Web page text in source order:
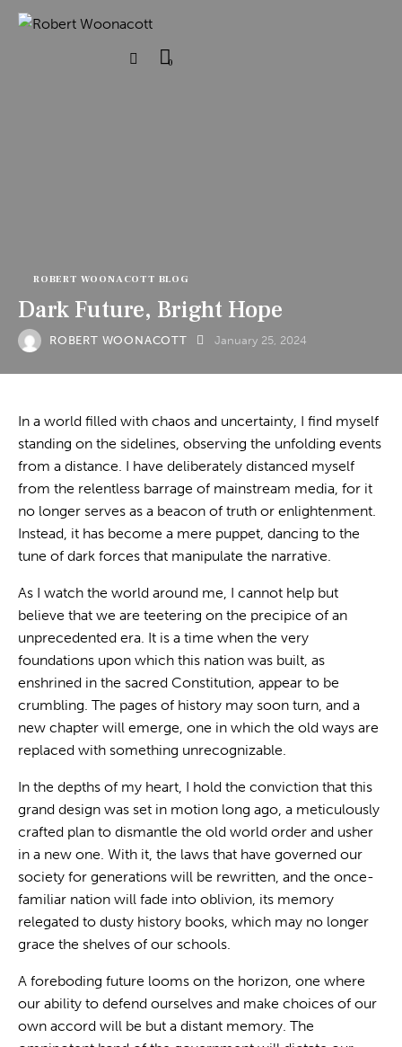
0
ROBERT WOONACOTT BLOG
Dark Future, Bright Hope
ROBERT WOONACOTT January 25, 2024
In a world filled with chaos and uncertainty, I find myself
standing on the sidelines, observing the unfolding events
from a distance. I have deliberately distanced myself
from the relentless barrage of mainstream media, for it
no longer serves as a beacon of truth or enlightenment.
Instead, it has become a mere puppet, dancing to the
tune of dark forces that manipulate the narrative.
As I watch the world around me, I cannot help but
believe that we are teetering on the precipice of an
unprecedented era. It is a time when the very
foundations upon which this nation was built, as
enshrined in the sacred Constitution, appear to be
crumbling. The pages of history may soon turn, and a
new chapter will emerge, one in which the old ways are
replaced with something unrecognizable.
In the depths of my heart, I hold the conviction that this
grand design was set in motion long ago, a meticulously
crafted plan to dismantle the old world order and usher
in a new one. With it, the laws that have governed our
society for generations will be rewritten, and the once-
familiar nation will fade into oblivion, its memory
relegated to dusty history books, which may no longer
grace the shelves of our schools.
A foreboding future looms on the horizon, one where
our ability to defend ourselves and make choices of our
own accord will be but a distant memory. The